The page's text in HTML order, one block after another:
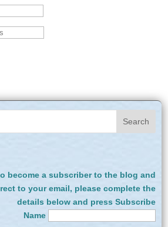
become a subscriber to the blog and
to your email, please complete the
details below and press Subscribe
Name